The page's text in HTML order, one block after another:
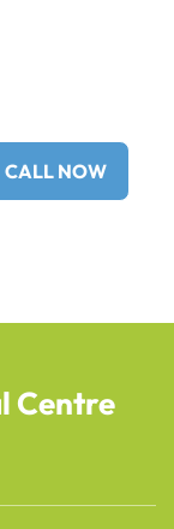
CALL NOW
Centre